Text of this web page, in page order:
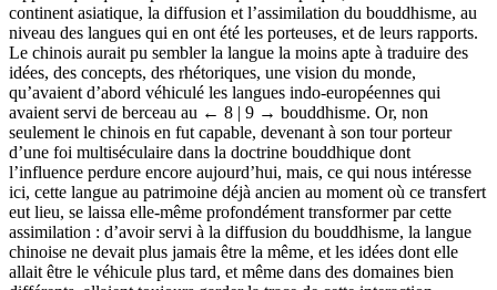
continent asiatique, la diffusion et l’assimilation du bouddhisme, au
niveau des langues qui en ont été les porteuses, et de leurs rapports.
Le chinois aurait pu sembler la langue la moins apte à traduire des
idées, des concepts, des rhétoriques, une vision du monde,
qu’avaient d’abord véhiculé les langues indo-européennes qui
avaient servi de berceau au ← 8 | 9 → bouddhisme. Or, non
seulement le chinois en fut capable, devenant à son tour porteur
d’une foi multiséculaire dans la doctrine bouddhique dont
l’influence perdure encore aujourd’hui, mais, ce qui nous intéresse
ici, cette langue au patrimoine déjà ancien au moment où ce transfert
eut lieu, se laissa elle-même profondément transformer par cette
assimilation : d’avoir servi à la diffusion du bouddhisme, la langue
chinoise ne devait plus jamais être la même, et les idées dont elle
allait être le véhicule plus tard, et même dans des domaines bien